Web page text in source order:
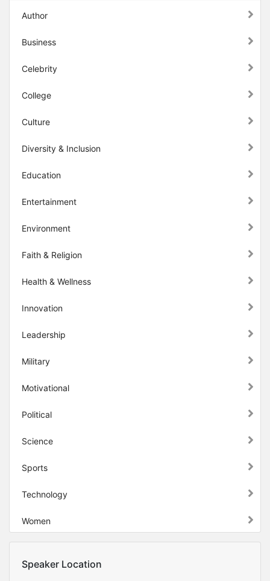
Author
Business
Celebrity
College
Culture
Diversity & Inclusion
Education
Entertainment
Environment
Faith & Religion
Health & Wellness
Innovation
Leadership
Military
Motivational
Political
Science
Sports
Technology
Women
Speaker Location